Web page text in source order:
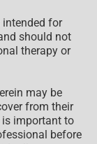
for
should not
therapy or
may be
from their
is important to
before